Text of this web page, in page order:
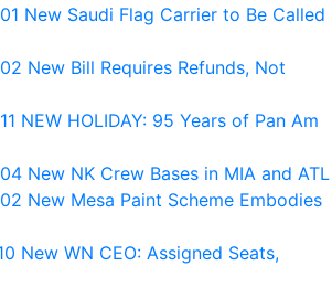
New Saudi Flag Carrier to Be Called
New Bill Requires Refunds, Not
NEW HOLIDAY: 95 Years of Pan Am
New NK Crew Bases in MIA and ATL
New Mesa Paint Scheme Embodies
New WN CEO: Assigned Seats,